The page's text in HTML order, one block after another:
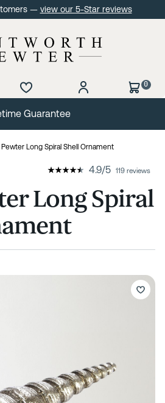
— view our 5-Star reviews
0
Guarantee
Long Spiral Shell Ornament
4.9/5 119 reviews
Long Spiral